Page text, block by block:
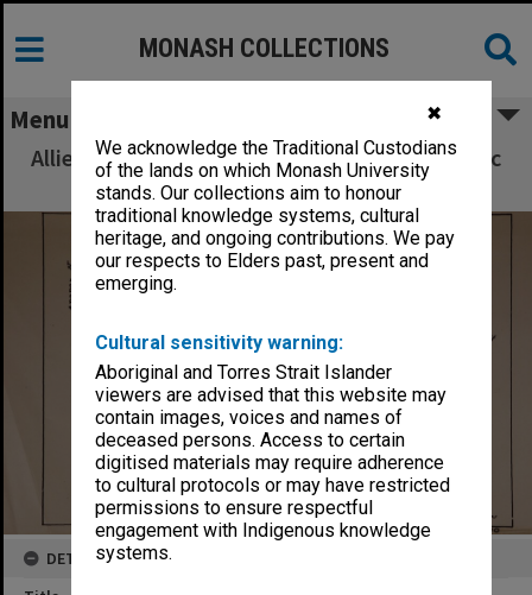
✖
We acknowledge the Traditional Custodians
of the lands on which Monash University
stands. Our collections aim to honour
traditional knowledge systems, cultural
heritage, and ongoing contributions. We pay
our respects to Elders past, present and
emerging.
Cultural sensitivity warning:
Aboriginal and Torres Strait Islander
viewers are advised that this website may
contain images, voices and names of
deceased persons. Access to certain
digitised materials may require adherence
to cultural protocols or may have restricted
permissions to ensure respectful
engagement with Indigenous knowledge
systems.
MONASH COLLECTIONS
Menu
Allied Geographical Section South West Pacific
Area Terrain Studies
DETAILS